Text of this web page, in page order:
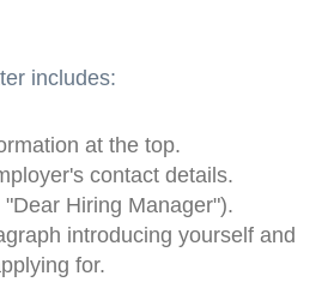
includes:
at the top.
contact details.
Hiring Manager").
introducing yourself and
for.